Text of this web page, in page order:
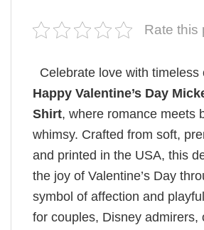
Rate this
Celebrate love with timeless
Happy Valentine’s Day
Shirt, where romance meets
whimsy. Crafted from soft,
and printed in the USA, this
the joy of Valentine’s Day
symbol of affection and
for couples, Disney admirers,